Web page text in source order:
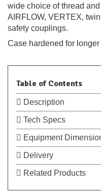
wide choice of thread
AIRFLOW, VERTEX,
safety couplings.
Case hardened for longer
Table of Contents
Description
Tech Specs
Equipment
Delivery
Related Products